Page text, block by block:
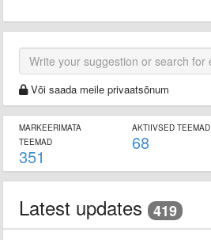
Või saada meile privaatsõnum
MARKEERIMATA
TEEMAD
351
AKTIIVSED TEEMAD
68
Latest updates 419